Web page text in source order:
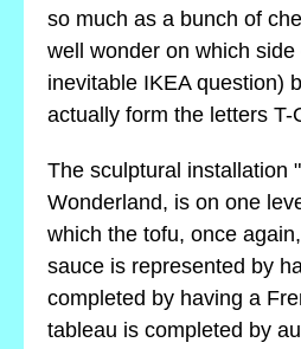
so much as a bunch of
well wonder on which
inevitable IKEA question)
actually form the letters T-
The sculptural installation
Wonderland, is on one
which the tofu, once
sauce is represented by
completed by having a
tableau is completed by